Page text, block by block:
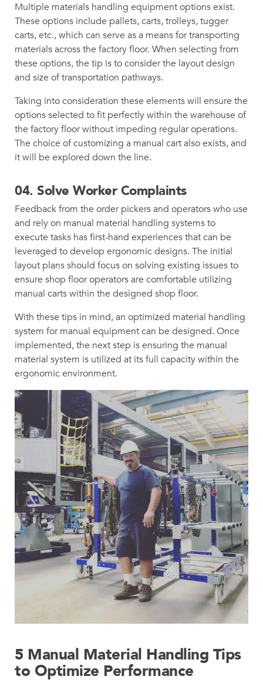
Multiple materials handling equipment options exist.
These options include pallets, carts, trolleys, tugger
carts, etc., which can serve as a means for transporting
materials across the factory floor. When selecting from
these options, the tip is to consider the layout design
and size of transportation pathways.
Taking into consideration these elements will ensure the
options selected to fit perfectly within the warehouse of
the factory floor without impeding regular operations.
The choice of customizing a manual cart also exists, and
it will be explored down the line.
04. Solve Worker Complaints
Feedback from the order pickers and operators who use
and rely on manual material handling systems to
execute tasks has first-hand experiences that can be
leveraged to develop ergonomic designs. The initial
layout plans should focus on solving existing issues to
ensure shop floor operators are comfortable utilizing
manual carts within the designed shop floor.
With these tips in mind, an optimized material handling
system for manual equipment can be designed. Once
implemented, the next step is ensuring the manual
material system is utilized at its full capacity within the
ergonomic environment.
5 Manual Material Handling Tips
to Optimize Performance